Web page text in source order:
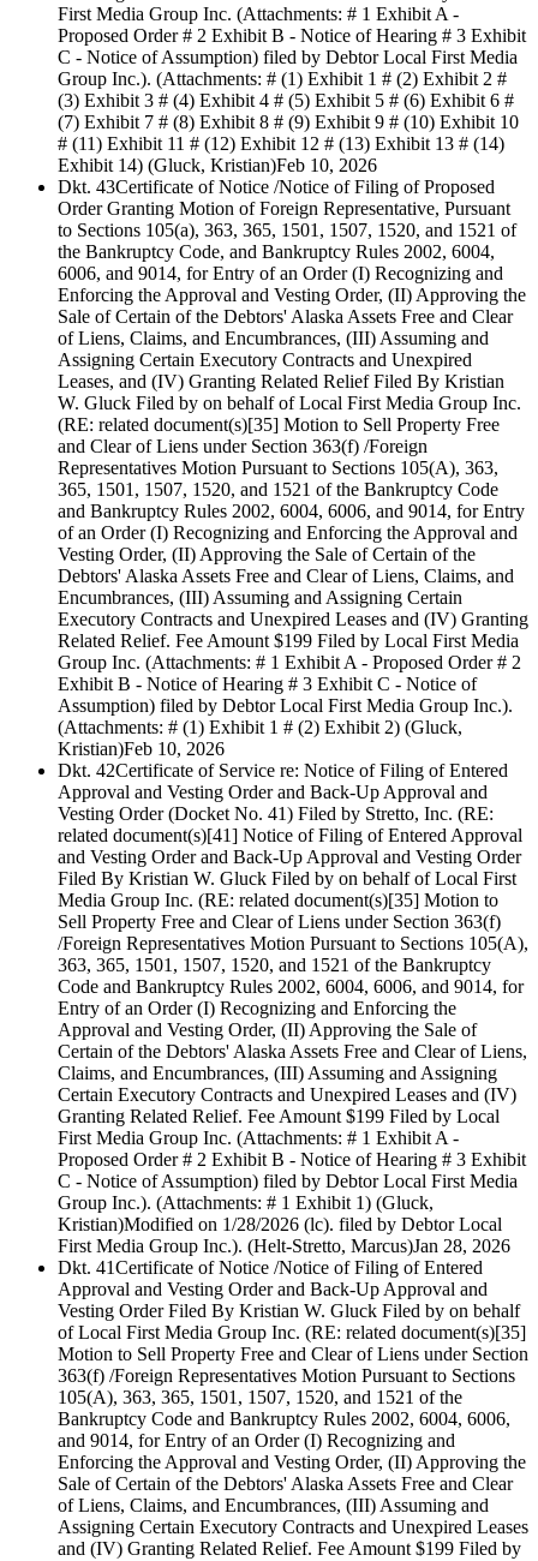
First Media Group Inc. (Attachments: # 1 Exhibit A -
Proposed Order # 2 Exhibit B - Notice of Hearing # 3 Exhibit
C - Notice of Assumption) filed by Debtor Local First Media
Group Inc.). (Attachments: # (1) Exhibit 1 # (2) Exhibit 2 #
(3) Exhibit 3 # (4) Exhibit 4 # (5) Exhibit 5 # (6) Exhibit 6 #
(7) Exhibit 7 # (8) Exhibit 8 # (9) Exhibit 9 # (10) Exhibit 10
# (11) Exhibit 11 # (12) Exhibit 12 # (13) Exhibit 13 # (14)
Exhibit 14) (Gluck, Kristian)Feb 10, 2026
Dkt. 43Certificate of Notice /Notice of Filing of Proposed
Order Granting Motion of Foreign Representative, Pursuant
to Sections 105(a), 363, 365, 1501, 1507, 1520, and 1521 of
the Bankruptcy Code, and Bankruptcy Rules 2002, 6004,
6006, and 9014, for Entry of an Order (I) Recognizing and
Enforcing the Approval and Vesting Order, (II) Approving the
Sale of Certain of the Debtors' Alaska Assets Free and Clear
of Liens, Claims, and Encumbrances, (III) Assuming and
Assigning Certain Executory Contracts and Unexpired
Leases, and (IV) Granting Related Relief Filed By Kristian
W. Gluck Filed by on behalf of Local First Media Group Inc.
(RE: related document(s)[35] Motion to Sell Property Free
and Clear of Liens under Section 363(f) /Foreign
Representatives Motion Pursuant to Sections 105(A), 363,
365, 1501, 1507, 1520, and 1521 of the Bankruptcy Code
and Bankruptcy Rules 2002, 6004, 6006, and 9014, for Entry
of an Order (I) Recognizing and Enforcing the Approval and
Vesting Order, (II) Approving the Sale of Certain of the
Debtors' Alaska Assets Free and Clear of Liens, Claims, and
Encumbrances, (III) Assuming and Assigning Certain
Executory Contracts and Unexpired Leases and (IV) Granting
Related Relief. Fee Amount $199 Filed by Local First Media
Group Inc. (Attachments: # 1 Exhibit A - Proposed Order # 2
Exhibit B - Notice of Hearing # 3 Exhibit C - Notice of
Assumption) filed by Debtor Local First Media Group Inc.).
(Attachments: # (1) Exhibit 1 # (2) Exhibit 2) (Gluck,
Kristian)Feb 10, 2026
Dkt. 42Certificate of Service re: Notice of Filing of Entered
Approval and Vesting Order and Back-Up Approval and
Vesting Order (Docket No. 41) Filed by Stretto, Inc. (RE:
related document(s)[41] Notice of Filing of Entered Approval
and Vesting Order and Back-Up Approval and Vesting Order
Filed By Kristian W. Gluck Filed by on behalf of Local First
Media Group Inc. (RE: related document(s)[35] Motion to
Sell Property Free and Clear of Liens under Section 363(f)
/Foreign Representatives Motion Pursuant to Sections 105(A),
363, 365, 1501, 1507, 1520, and 1521 of the Bankruptcy
Code and Bankruptcy Rules 2002, 6004, 6006, and 9014, for
Entry of an Order (I) Recognizing and Enforcing the
Approval and Vesting Order, (II) Approving the Sale of
Certain of the Debtors' Alaska Assets Free and Clear of Liens,
Claims, and Encumbrances, (III) Assuming and Assigning
Certain Executory Contracts and Unexpired Leases and (IV)
Granting Related Relief. Fee Amount $199 Filed by Local
First Media Group Inc. (Attachments: # 1 Exhibit A -
Proposed Order # 2 Exhibit B - Notice of Hearing # 3 Exhibit
C - Notice of Assumption) filed by Debtor Local First Media
Group Inc.). (Attachments: # 1 Exhibit 1) (Gluck,
Kristian)Modified on 1/28/2026 (lc). filed by Debtor Local
First Media Group Inc.). (Helt-Stretto, Marcus)Jan 28, 2026
Dkt. 41Certificate of Notice /Notice of Filing of Entered
Approval and Vesting Order and Back-Up Approval and
Vesting Order Filed By Kristian W. Gluck Filed by on behalf
of Local First Media Group Inc. (RE: related document(s)[35]
Motion to Sell Property Free and Clear of Liens under Section
363(f) /Foreign Representatives Motion Pursuant to Sections
105(A), 363, 365, 1501, 1507, 1520, and 1521 of the
Bankruptcy Code and Bankruptcy Rules 2002, 6004, 6006,
and 9014, for Entry of an Order (I) Recognizing and
Enforcing the Approval and Vesting Order, (II) Approving the
Sale of Certain of the Debtors' Alaska Assets Free and Clear
of Liens, Claims, and Encumbrances, (III) Assuming and
Assigning Certain Executory Contracts and Unexpired Leases
and (IV) Granting Related Relief. Fee Amount $199 Filed by